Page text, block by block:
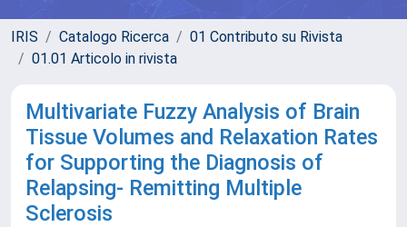
IRIS Catalogo Ricerca
01 Contributo su Rivista
01.01 Articolo in rivista
Multivariate Fuzzy Analysis of Brain
Tissue Volumes and Relaxation Rates
for Supporting the Diagnosis of
Relapsing- Remitting Multiple
Sclerosis